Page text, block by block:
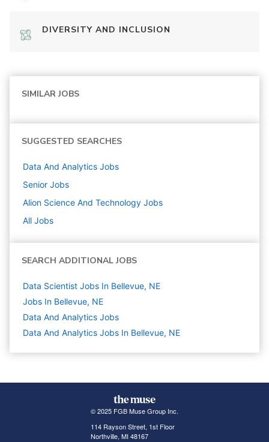
DIVERSITY AND INCLUSION
SIMILAR JOBS
SUGGESTED SEARCHES
Data And Analytics Jobs
Senior Jobs
Alion Science And Technology Jobs
All Jobs
SEARCH ADDITIONAL JOBS
Data Scientist Jobs In Bellevue, NE
Jobs In Bellevue, NE
Data And Analytics Jobs
Data And Analytics Jobs In Bellevue, NE
© 2025 FGB Muse Group Inc.
114 Rayson Street, 1st Floor
Northville, MI 48167